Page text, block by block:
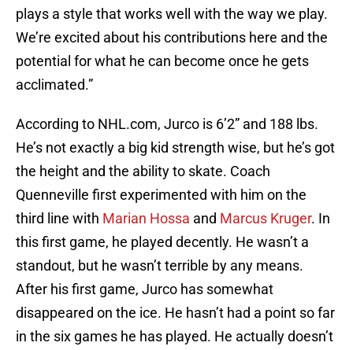
plays a style that works well with the way we play.
We’re excited about his contributions here and the
potential for what he can become once he gets
acclimated.”
According to NHL.com, Jurco is 6’2” and 188 lbs.
He’s not exactly a big kid strength wise, but he’s got
the height and the ability to skate. Coach
Quenneville first experimented with him on the
third line with Marian Hossa and Marcus Kruger. In
this first game, he played decently. He wasn’t a
standout, but he wasn’t terrible by any means.
After his first game, Jurco has somewhat
disappeared on the ice. He hasn’t had a point so far
in the six games he has played. He actually doesn’t